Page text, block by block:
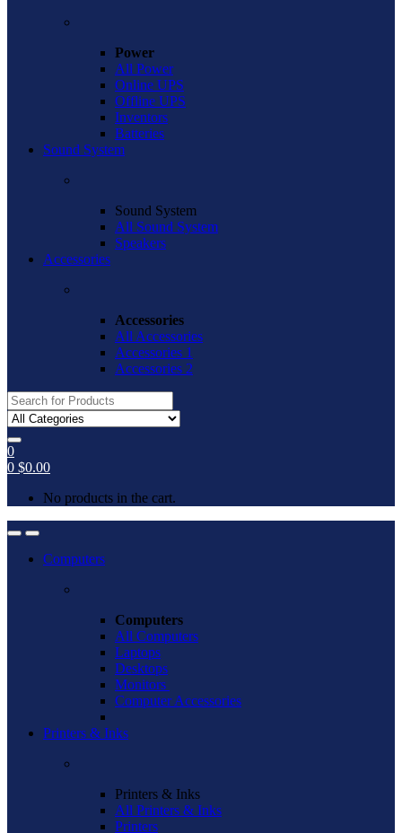
Power
All Power
Online UPS
Offline UPS
Inventors
Batteries
Sound System
Sound System
All Sound System
Speakers
Accessories
Accessories
All Accessories
Accessories 1
Accessories 2
Search
for:
0
0 $0.00
No products in the cart.
OpenClose
Computers
Computers
All Computers
Laptops
Desktops
Monitors
Computer Accessories
Printers & Inks
Printers & Inks
All Printers & Inks
Printers